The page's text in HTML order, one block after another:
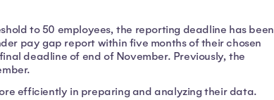
to 50 employees, the reporting deadline has been
pay gap report within five months of their chosen
deadline of end of November. Previously, the
efficiently in preparing and analyzing their data.